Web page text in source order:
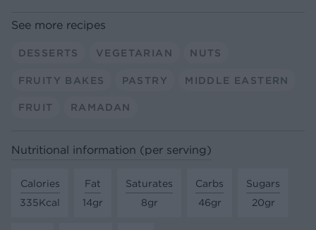
See more recipes
DESSERTS VEGETARIAN NUTS
FRUITY BAKES PASTRY MIDDLE EASTERN
FRUIT RAMADAN
Nutritional information (per serving)
Calories
335Kcal
Fat
14gr
Saturates
8gr
Carbs
46gr
Sugars
20gr